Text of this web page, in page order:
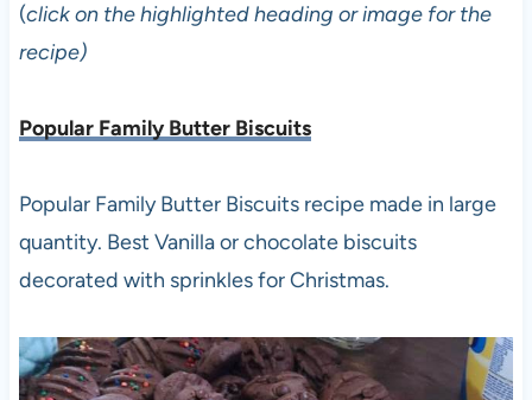
(click on the highlighted heading or image for the
recipe)
Popular Family Butter Biscuits
Popular Family Butter Biscuits recipe made in large
quantity. Best Vanilla or chocolate biscuits
decorated with sprinkles for Christmas.